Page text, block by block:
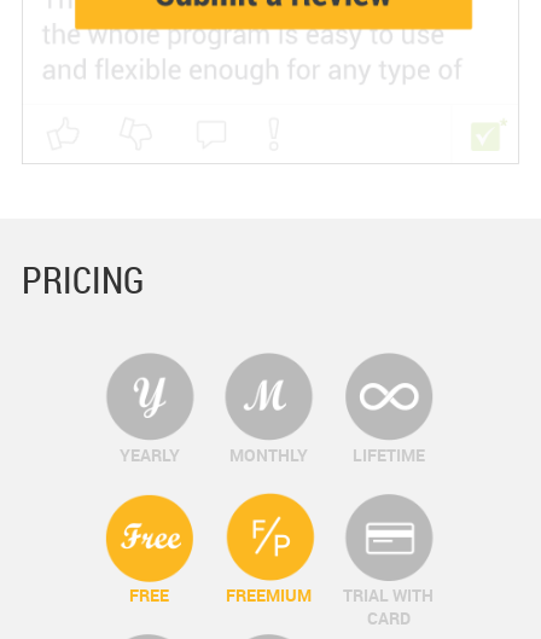
PRICING
YEARLY MONTHLY LIFETIME
FREE FREEMIUM
TRIAL WITH
CARD